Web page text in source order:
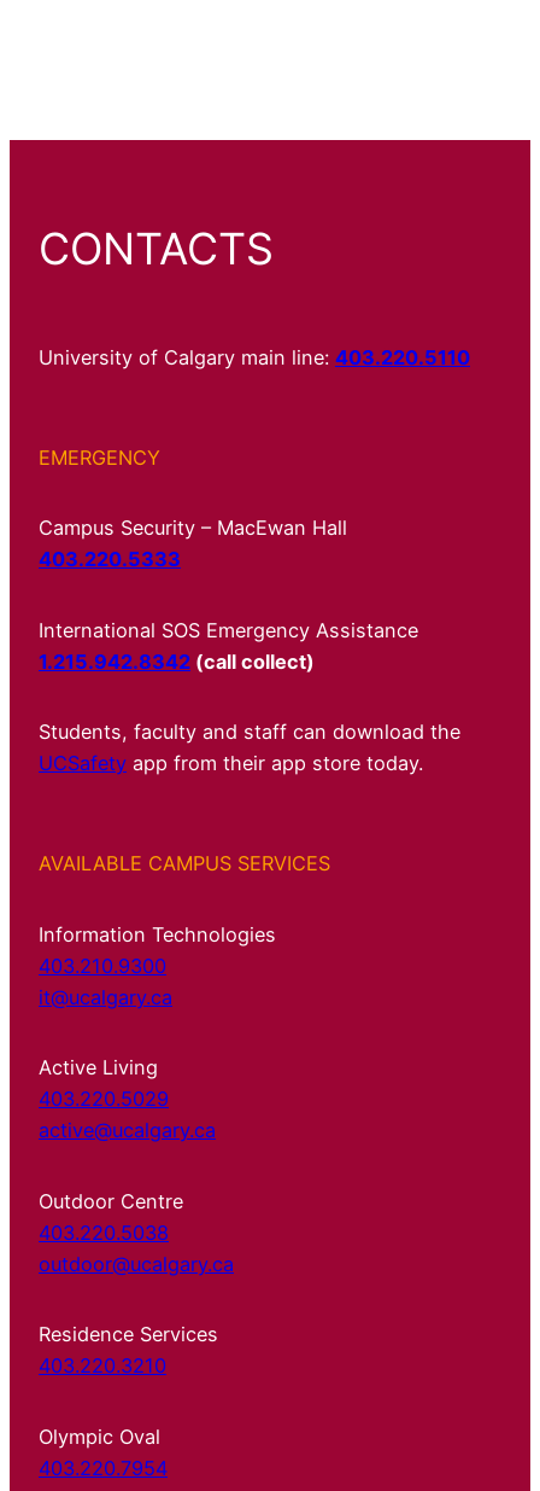
CONTACTS
University of Calgary main line: 403.220.5110
EMERGENCY
Campus Security – MacEwan Hall
403.220.5333
International SOS Emergency Assistance
1.215.942.8342 (call collect)
Students, faculty and staff can download the
UCSafety app from their app store today.
AVAILABLE CAMPUS SERVICES
Information Technologies
403.210.9300
it@ucalgary.ca
Active Living
403.220.5029
active@ucalgary.ca
Outdoor Centre
403.220.5038
outdoor@ucalgary.ca
Residence Services
403.220.3210
Olympic Oval
403.220.7954